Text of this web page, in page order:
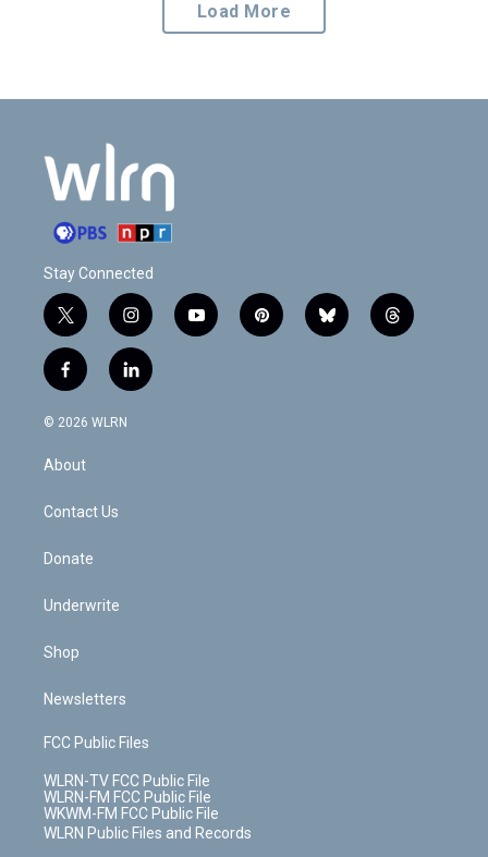
Load More
Stay Connected
t
w
i
t
e
i
n
s
t
y
o
p
i
b
l
t
h
f
a
c
b
o
k
l
i
© 2026 WLRN
About
Contact Us
Donate
Underwrite
Shop
Newsletters
FCC Public Files
WLRN-TV FCC Public File
WLRN-FM FCC Public File
WKWM-FM FCC Public File
WLRN Public Files and Records